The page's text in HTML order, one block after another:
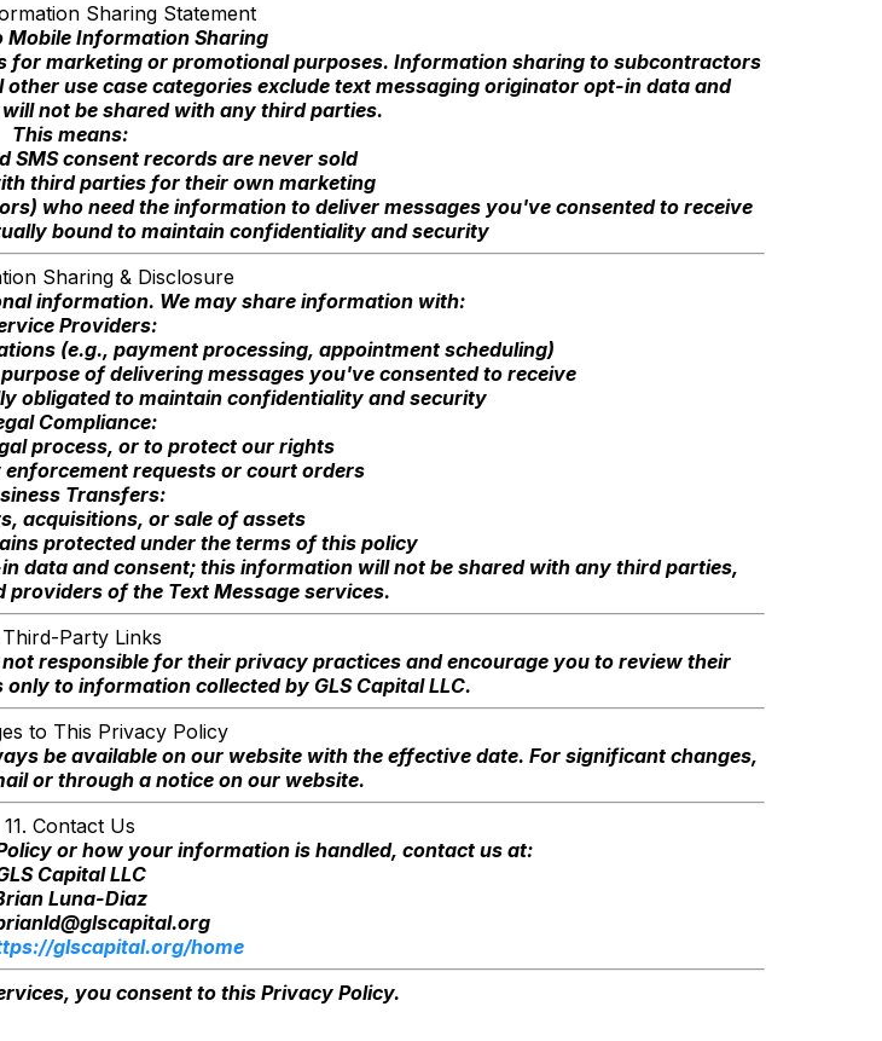
Sharing Statement
Mobile Information Sharing
marketing or promotional purposes. Information sharing to subcontractors
use case categories exclude text messaging originator opt-in data and
not be shared with any third parties.
This means:
SMS consent records are never sold
third parties for their own marketing
who need the information to deliver messages you've consented to receive
bound to maintain confidentiality and security
Sharing & Disclosure
information. We may share information with:
Providers:
(e.g., payment processing, appointment scheduling)
of delivering messages you've consented to receive
obligated to maintain confidentiality and security
Compliance:
process, or to protect our rights
requests or court orders
Transfers:
acquisitions, or sale of assets
protected under the terms of this policy
data and consent; this information will not be shared with any third parties,
of the Text Message services.
Party Links
responsible for their privacy practices and encourage you to review their
to information collected by GLS Capital LLC.
to This Privacy Policy
be available on our website with the effective date. For significant changes,
or through a notice on our website.
11. Contact Us
or how your information is handled, contact us at:
Capital LLC
Luna-Diaz
glscapital.org/home
you consent to this Privacy Policy.